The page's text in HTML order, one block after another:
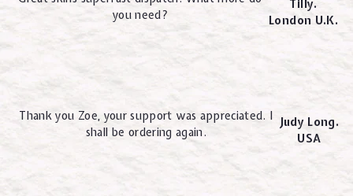
you need?
Tilly.
London U.K.
Thank you Zoe, your support was appreciated. I
shall be ordering again.
Judy Long.
USA